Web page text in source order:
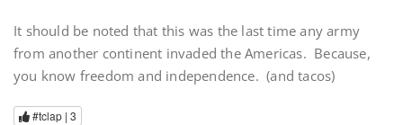
It should be noted that this was the last time any army
from another continent invaded the Americas. Because,
you know freedom and independence. (and tacos)
#tclap | 3